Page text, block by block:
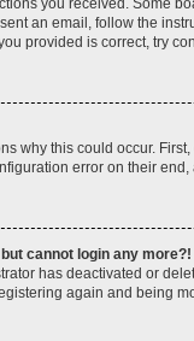
you received. Some
an email, follow the
provided is correct, try
why this could occur.
error on their
cannot login any more?!
has deactivated or
again and being